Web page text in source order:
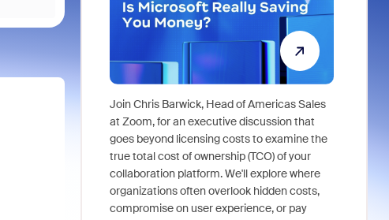
Join Chris Barwick, Head of Americas Sales
at Zoom, for an executive discussion that
goes beyond licensing costs to examine the
true total cost of ownership (TCO) of your
collaboration platform. We'll explore where
organizations often overlook hidden costs,
compromise on user experience, or pay